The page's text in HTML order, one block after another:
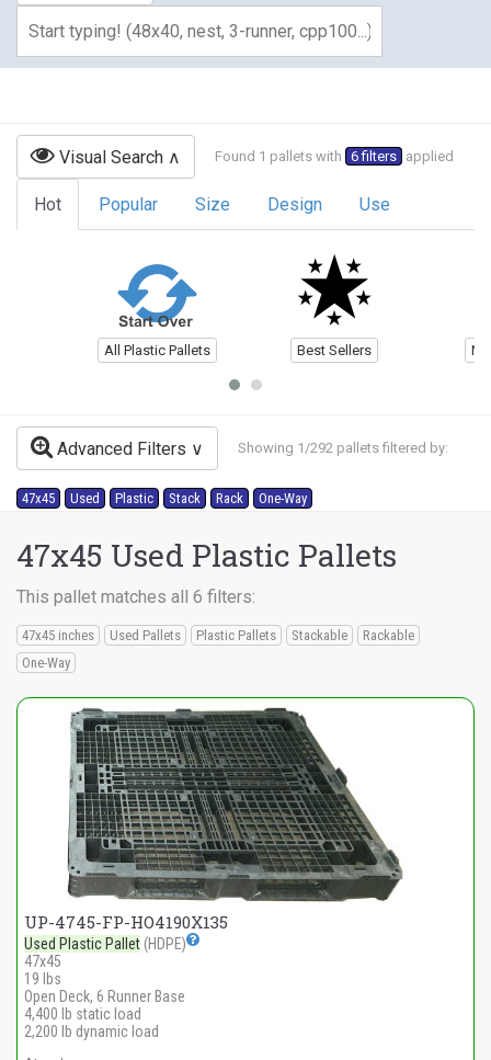
Visual Search Found 1 pallets with 6 filters applied
Hot Popular Size Design Use
All Plastic Pallets Best Sellers
Advanced Filters Showing 1/292 pallets filtered by:
47x45 Used Plastic Stack Rack One-Way
47x45 Used Plastic Pallets
This pallet matches all 6 filters:
47x45 inches Used Pallets Plastic Pallets Stackable
Rackable
One-Way
UP-4745-FP-HO4190X135
Used Plastic Pallet (HDPE)
47x45
19 lbs
Open Deck, 6 Runner Base
4,400 lb static load
2,200 lb dynamic load